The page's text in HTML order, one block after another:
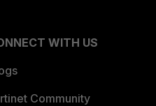
WITH US
Community